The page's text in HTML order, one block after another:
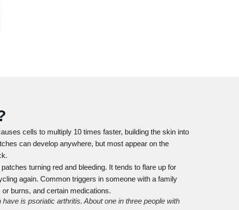
cells to multiply 10 times faster, building the skin into
can develop anywhere, but most appear on the
turning red and bleeding. It tends to flare up for
again. Common triggers in someone with a family
burns, and certain medications.
is psoriatic arthritis. About one in three people with